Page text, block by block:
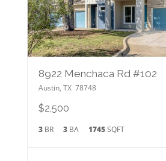
8922 Menchaca Rd #102
Austin, TX 78748
$2,500
3BR 3BA 1745SQFT